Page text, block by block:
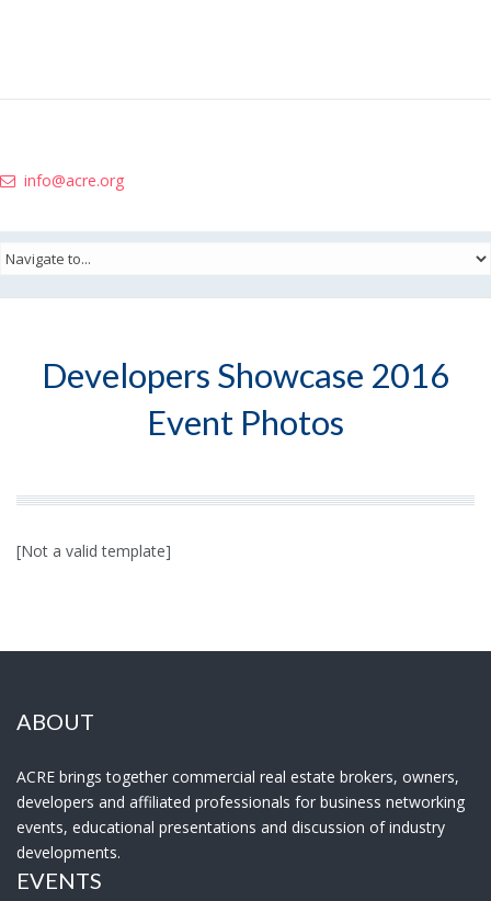
info@acre.org
Developers Showcase 2016
Event Photos
[Not a valid template]
ABOUT
ACRE brings together commercial real estate brokers, owners,
developers and affiliated professionals for business networking
events, educational presentations and discussion of industry
developments.
EVENTS